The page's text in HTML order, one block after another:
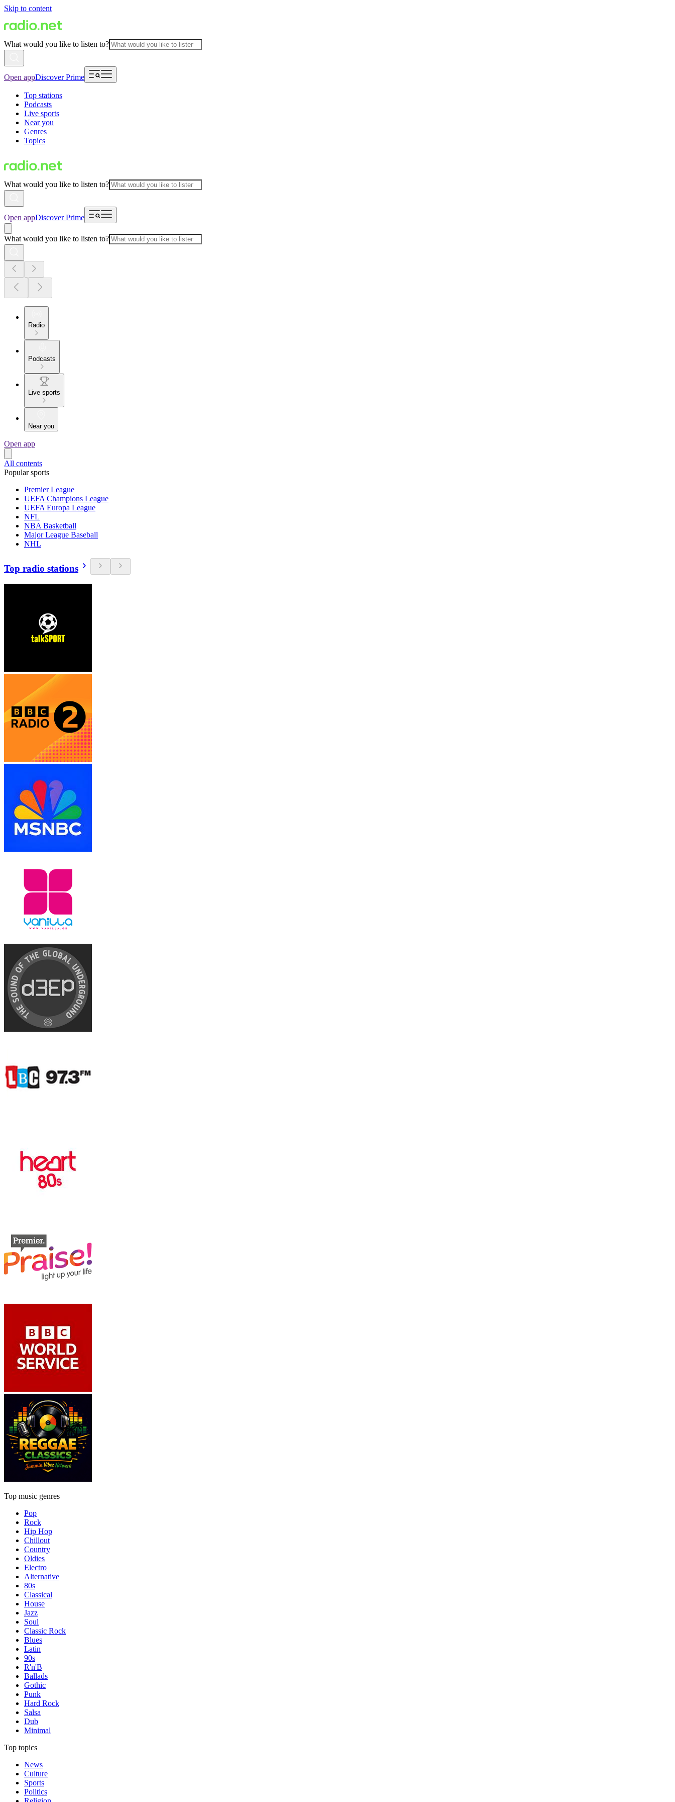
Skip to content
What would you like to listen to?
Open appDiscover Prime
Top stations
Podcasts
Live sports
Near you
Genres
Topics
What would you like to listen to?
Open appDiscover Prime
What would you like to listen to?
Radio
Podcasts
Live sports
Near you
Open app
All contents
Popular sports
Premier League
UEFA Champions League
UEFA Europa League
NFL
NBA Basketball
Major League Baseball
NHL
Top radio stations
Top music genres
Pop
Rock
Hip Hop
Chillout
Country
Oldies
Electro
Alternative
80s
Classical
House
Jazz
Soul
Classic Rock
Blues
Latin
90s
R'n'B
Ballads
Gothic
Punk
Hard Rock
Salsa
Dub
Minimal
Top topics
News
Culture
Sports
Politics